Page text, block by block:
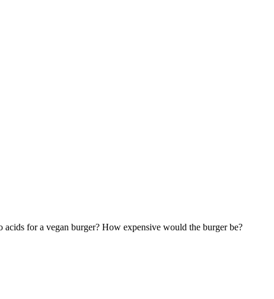
for a vegan burger? How expensive would the burger be?